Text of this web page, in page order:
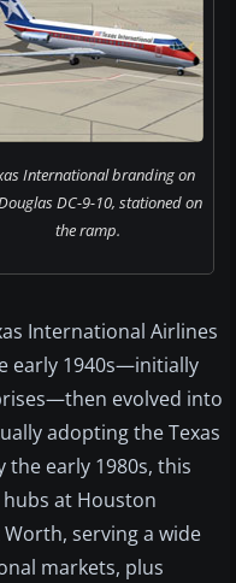
International branding on
DC-9-10, stationed on
the ramp.
International Airlines
early 1940s—initially
evolved into
adopting the Texas
the early 1980s, this
at Houston
serving a wide
markets, plus